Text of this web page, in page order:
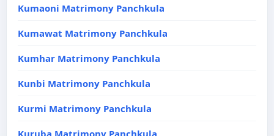
Kumaoni Matrimony Panchkula
Kumawat Matrimony Panchkula
Kumhar Matrimony Panchkula
Kunbi Matrimony Panchkula
Kurmi Matrimony Panchkula
Kuruba Matrimony Panchkula